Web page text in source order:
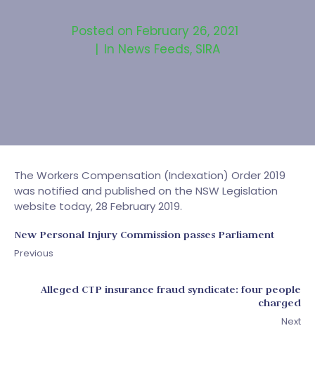
Posted on February 26, 2021
In News Feeds, SIRA
The Workers Compensation (Indexation) Order 2019
was notified and published on the NSW Legislation
website today, 28 February 2019.
New Personal Injury Commission passes Parliament
Previous
Alleged CTP insurance fraud syndicate: four people
charged
Next